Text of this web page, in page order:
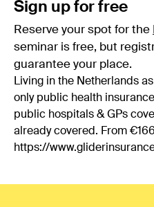
Sign up for free
Reserve your spot for the
seminar is free, but
guarantee your place.
Living in the Netherlands
only public health
public hospitals & GPs
already covered. From
https://